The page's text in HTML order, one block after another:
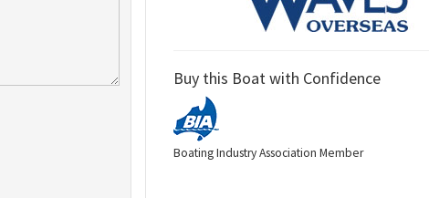
Buy this Boat with Confidence
Boating Industry Association Member